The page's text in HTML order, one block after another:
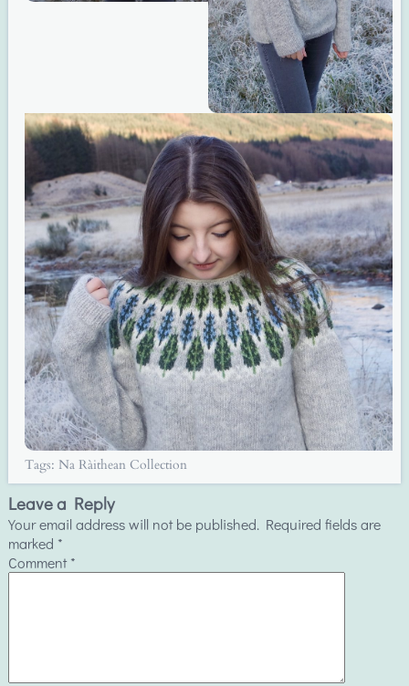
Tags: Na Ràithean Collection
Leave a Reply
Your email address will not be published. Required fields are
marked *
Comment*